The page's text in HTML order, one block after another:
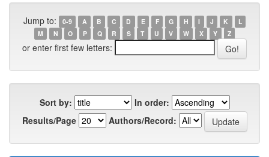
Jump to: 0-9 A B C D E F G H I J K
L
M
N O P Q R S T U V W X Y Z
or enter first few letters:
Sort by:
In order:
Results/Page
Authors/Record: